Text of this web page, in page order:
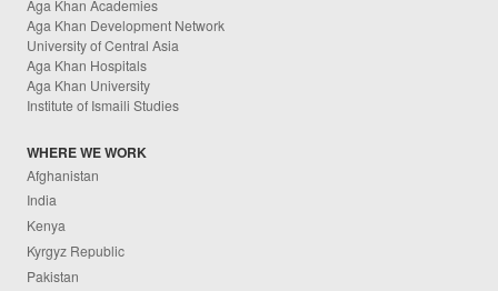
Aga Khan Academies
Aga Khan Development Network
University of Central Asia
Aga Khan Hospitals
Aga Khan University
Institute of Ismaili Studies
WHERE WE WORK
Afghanistan
India
Kenya
Kyrgyz Republic
Pakistan